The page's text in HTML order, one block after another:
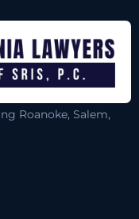
Roanoke, Salem,